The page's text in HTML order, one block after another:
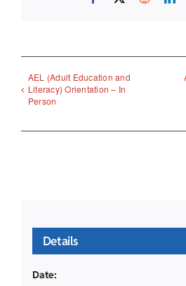
AEL (Adult Education and
Literacy) Orientation – In
Person
Details
Date: